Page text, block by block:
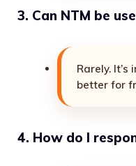
3. Can NTM be
Rarely.
better for
4. How do I